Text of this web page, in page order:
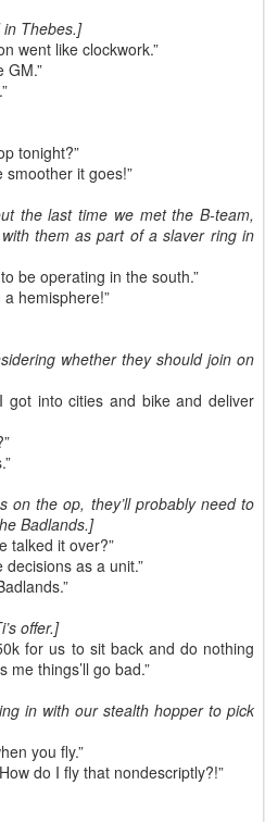
Thebes.]
went like clockwork.”
GM.”
tonight?”
smoother it goes!”
the last time we met the B-team,
them as part of a slaver ring in
be operating in the south.”
a hemisphere!”
whether they should join on
got into cities and bike and deliver
on the op, they’ll probably need to
Badlands.]
talked it over?”
decisions as a unit.”
offer.]
for us to sit back and do nothing
things’ll go bad.”
in with our stealth hopper to pick
you fly.”
do I fly that nondescriptly?!”